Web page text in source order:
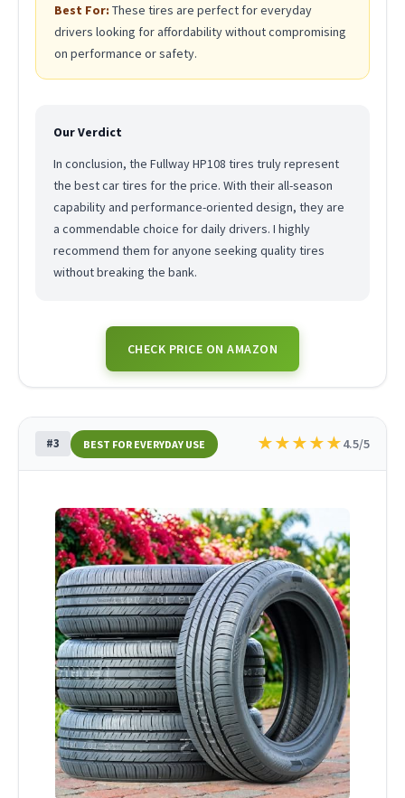
Best For: These tires are perfect for everyday
drivers looking for affordability without compromising
on performance or safety.
Our Verdict
In conclusion, the Fullway HP108 tires truly represent
the best car tires for the price. With their all-season
capability and performance-oriented design, they are
a commendable choice for daily drivers. I highly
recommend them for anyone seeking quality tires
without breaking the bank.
CHECK PRICE ON AMAZON
#3 BEST FOR EVERYDAY USE ★★★★★4.5/5